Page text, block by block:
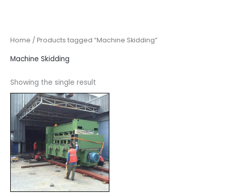
Home / Products tagged “Machine Skidding”
Machine Skidding
Showing the single result